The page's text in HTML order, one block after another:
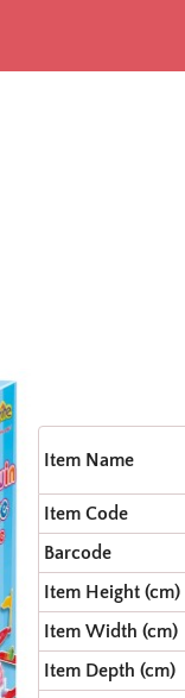
Item Name
Item Code
Barcode
Item Height (cm)
Item Width (cm)
Item Depth (cm)